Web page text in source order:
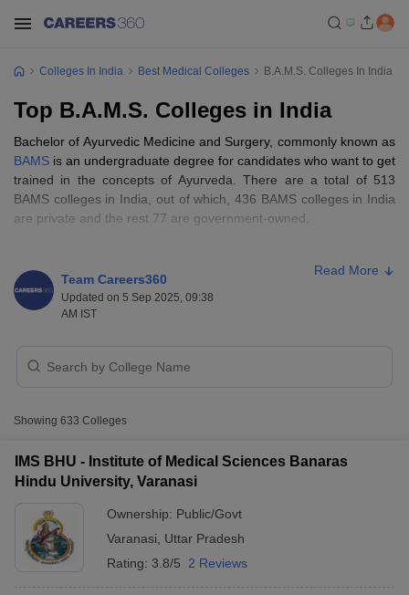
Colleges In India Best Medical Colleges B.A.M.S. Colleges In India
Top B.A.M.S. Colleges in India
Bachelor of Ayurvedic Medicine and Surgery, commonly known as
BAMS is an undergraduate degree for candidates who want to get
trained in the concepts of Ayurveda. There are a total of 513
BAMS colleges in India, out of which, 436 BAMS colleges in India
are private and the rest 77 are government-owned.
aspirants. Admission to BAMS colleges in India is conducted on
the grounds of one of the topmedical entrance exams of India
NEET. Aspirants looking for a career in the Ayurvedic field can
BAMS colleges in India- Admission process
List of top government colleges of BAMS in India
Top private BAMS colleges in India
List of top private colleges of BAMS in India
Team Careers360
Updated on 5 Sep 2025, 09:38
AM IST
Read More
Showing 633 Colleges
IMS BHU - Institute of Medical Sciences Banaras
Hindu University, Varanasi
Ownership: Public/Govt
Varanasi
Uttar Pradesh
Rating: 3.8/5 2 Reviews